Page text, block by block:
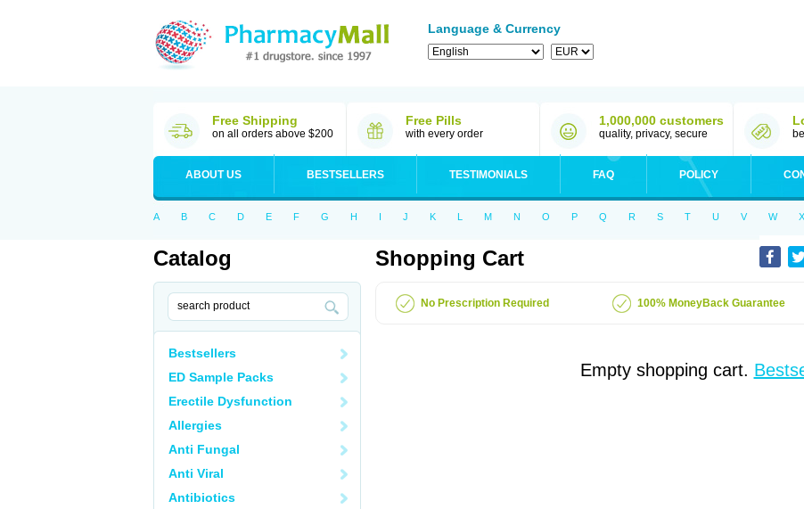
Language & Currency
Free Shipping
on all orders above $200
Free Pills
with every order
1,000,000 customers
quality, privacy, secure
ABOUT US BESTSELLERS TESTIMONIALS FAQ POLICY
A B C D E F G H I J K L M N O P Q R S T U V W X
Catalog
Bestsellers
ED Sample Packs
Erectile Dysfunction
Allergies
Anti Fungal
Anti Viral
Antibiotics
Shopping Cart
No Prescription Required 100% MoneyBack Guarantee
Empty shopping cart.